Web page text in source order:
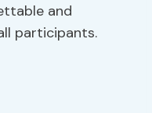
and
participants.